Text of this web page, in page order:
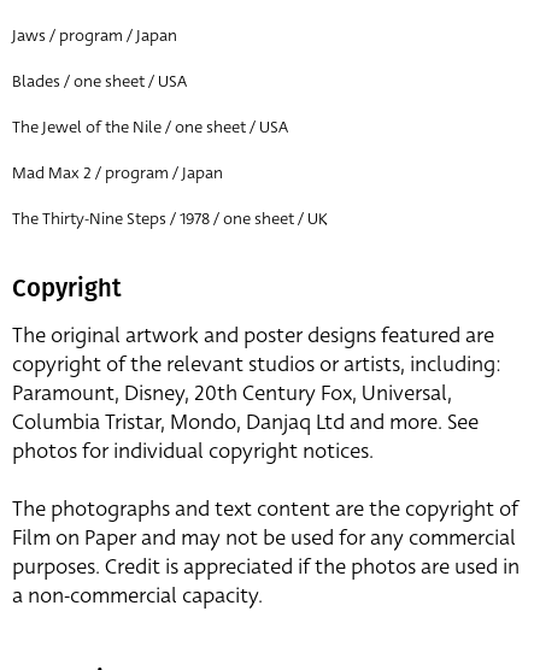
Reset
Jaws / program / Japan
Blades / one sheet / USA
The Jewel of the Nile / one sheet / USA
Mad Max 2 / program / Japan
The Thirty-Nine Steps / 1978 / one sheet / UK
Copyright
The original artwork and poster designs featured are
copyright of the relevant studios or artists, including:
Paramount, Disney, 20th Century Fox, Universal,
Columbia Tristar, Mondo, Danjaq Ltd and more. See
photos for individual copyright notices.
The photographs and text content are the copyright of
Film on Paper and may not be used for any commercial
purposes. Credit is appreciated if the photos are used in
a non-commercial capacity.